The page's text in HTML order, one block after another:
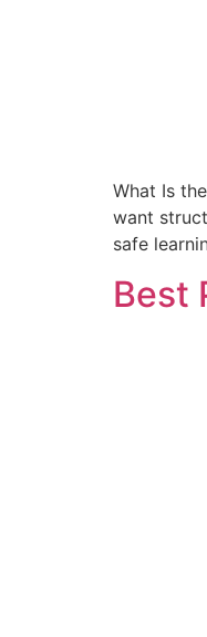
What Is
want
safe
Best